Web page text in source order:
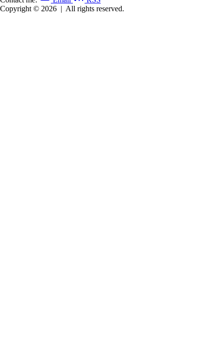
Copyright © 2026 | All rights reserved.